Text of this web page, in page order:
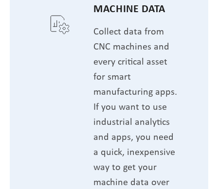
MACHINE DATA
Collect data from
CNC machines and
every critical asset
for smart
manufacturing apps.
If you want to use
industrial analytics
and apps, you need
a quick, inexpensive
way to get your
machine data over